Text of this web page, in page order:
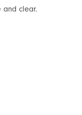
and clear.